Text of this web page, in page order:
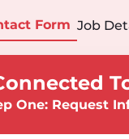
Form Job
One: Request